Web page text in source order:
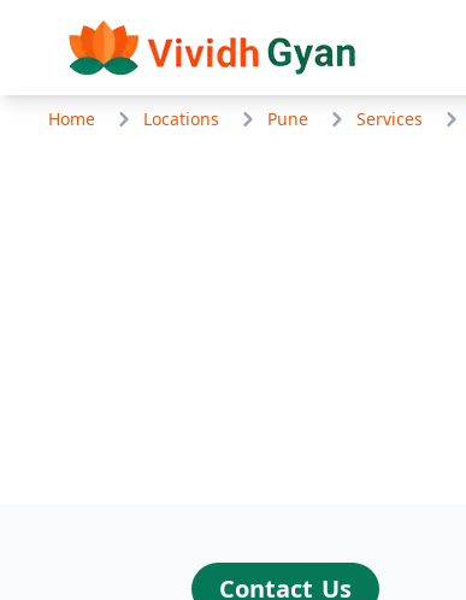
Home Locations Pune Services
Contact Us